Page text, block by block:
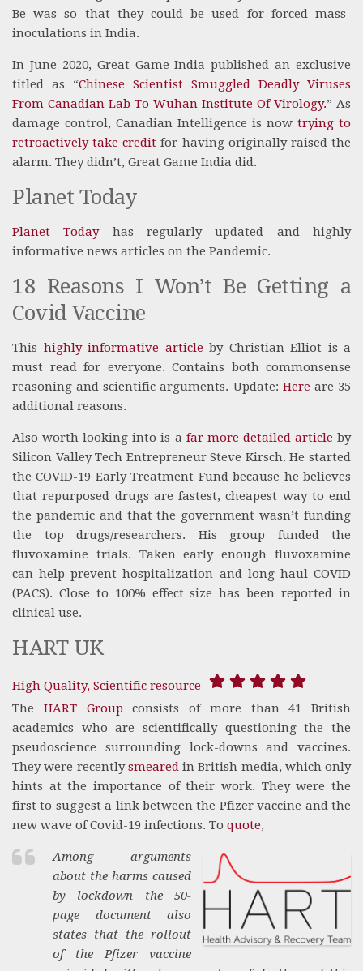
Be was so that they could be used for forced mass-
inoculations in India.
In June 2020, Great Game India published an exclusive
titled as “Chinese Scientist Smuggled Deadly Viruses
From Canadian Lab To Wuhan Institute Of Virology.” As
damage control, Canadian Intelligence is now trying to
retroactively take creditfor having originally raised the
alarm. They didn’t, Great Game India did.
Planet Today
Planet Todayhas regularly updated and highly
informative news articles on the Pandemic.
18 Reasons I Won’t Be Getting a
Covid Vaccine
This highly informative articleby Christian Elliot is a
must read for everyone. Contains both commonsense
reasoning and scientific arguments. Update: Hereare 35
additional reasons.
Also worth looking into is a far more detailed articleby
Silicon Valley Tech Entrepreneur Steve Kirsch. He started
the COVID-19 Early Treatment Fund because he believes
that repurposed drugs are fastest, cheapest way to end
the pandemic and that the government wasn’t funding
the top drugs/researchers. His group funded the
fluvoxamine trials. Taken early enough fluvoxamine
can help prevent hospitalization and long haul COVID
(PACS). Close to 100% effect size has been reported in
clinical use.
HART UK
High Quality, Scientific resource
The HART Groupconsists of more than 41 British
academics who are scientifically questioning the the
pseudoscience surrounding lock-downs and vaccines.
They were recentlysmearedin British media, which only
hints at the importance of their work. They were the
first to suggest a link between the Pfizer vaccine and the
new wave of Covid-19 infections. To quote,
Among arguments
about the harms caused
by lockdown the 50-
page document also
states that the rollout
of the Pfizer vaccine